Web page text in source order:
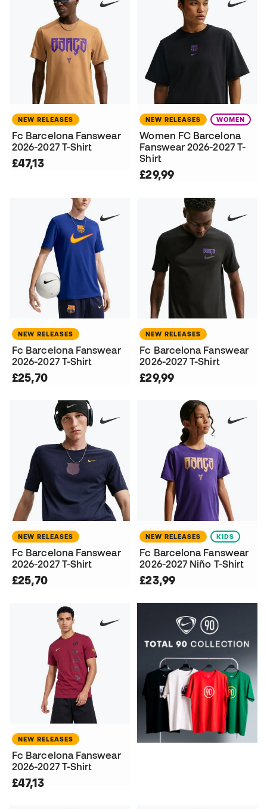
NEW RELEASES
Fc Barcelona Fanswear
2026-2027 T-Shirt
£47,13
NEW RELEASES WOMEN
Women FC Barcelona
Fanswear 2026-2027 T-
Shirt
£29,99
NEW RELEASES
Fc Barcelona Fanswear
2026-2027 T-Shirt
£25,70
NEW RELEASES
Fc Barcelona Fanswear
2026-2027 T-Shirt
£29,99
NEW RELEASES
Fc Barcelona Fanswear
2026-2027 T-Shirt
£25,70
NEW RELEASES KIDS
Fc Barcelona Fanswear
2026-2027 Niño T-Shirt
£23,99
NEW RELEASES
Fc Barcelona Fanswear
2026-2027 T-Shirt
£47,13